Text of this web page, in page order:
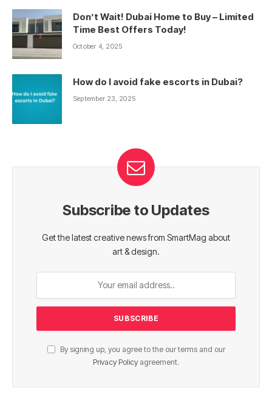
Don’t Wait! Dubai Home to Buy – Limited
Time Best Offers Today!
October 4, 2025
How do I avoid fake escorts in Dubai?
September 23, 2025
Subscribe to Updates
Get the latest creative news from SmartMag about
art & design.
By signing up, you agree to the our terms and our
Privacy Policy agreement.